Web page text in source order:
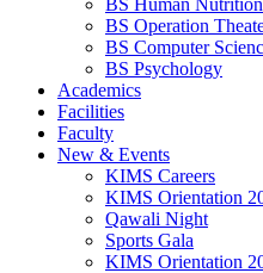
BS Human
BS Operation
BS Computer
BS Psychology
Academics
Facilities
Faculty
New & Events
KIMS Careers
KIMS Orientation
Qawali Night
Sports Gala
KIMS Orientation